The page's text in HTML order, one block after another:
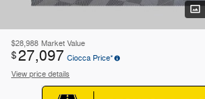
$28,988 Market Value
$27,097 Ciocca Price*
View price details